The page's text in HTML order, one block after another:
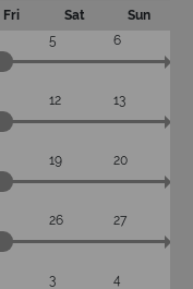
Fri Sat
Sun
5
6
12
13
19
20
26
27
3
4